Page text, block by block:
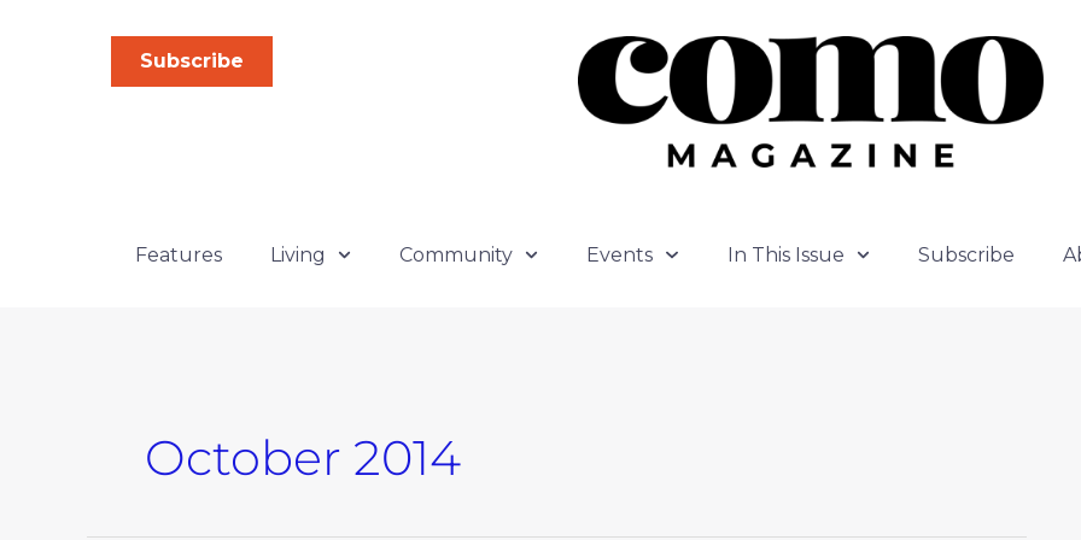
Subscribe
Features Living Community Events In This Issue Subscribe
October 2014